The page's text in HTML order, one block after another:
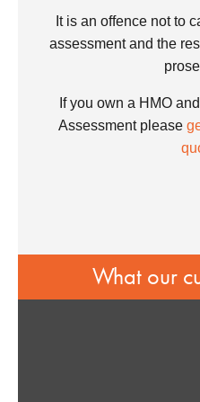
It is an offence not to
assessment and the
If you own a HMO
Assessment please
What our